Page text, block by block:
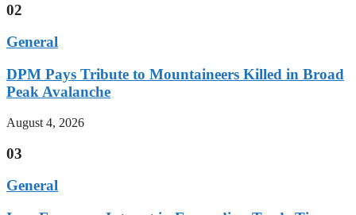
02
General
DPM Pays Tribute to Mountaineers Killed in Broad
Peak Avalanche
August 4, 2026
03
General